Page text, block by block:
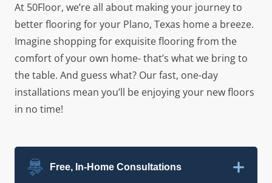
At 50Floor, we’re all about making your journey to
better flooring for your Plano, Texas home a breeze.
Imagine shopping for exquisite flooring from the
comfort of your own home- that’s what we bring to
the table. And guess what? Our fast, one-day
installations mean you’ll be enjoying your new floors
in no time!
Free, In-Home Consultations